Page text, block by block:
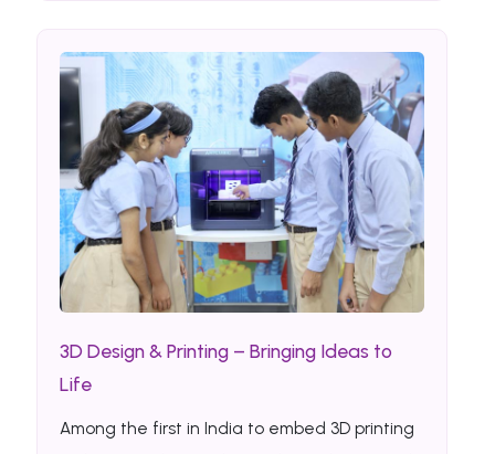
3D Design & Printing – Bringing Ideas to
Life
Among the first in India to embed 3D printing